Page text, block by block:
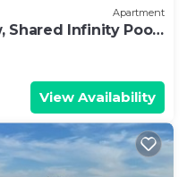
Apartment
Shared Infinity Pool,
View Availability